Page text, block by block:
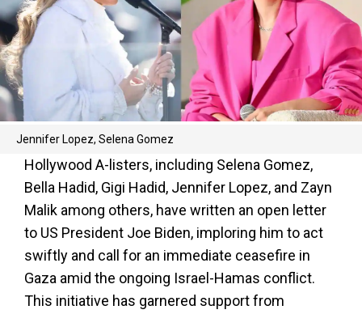
Jennifer Lopez, Selena Gomez
Hollywood A-listers, including Selena Gomez,
Bella Hadid, Gigi Hadid, Jennifer Lopez, and Zayn
Malik among others, have written an open letter
to US President Joe Biden, imploring him to act
swiftly and call for an immediate ceasefire in
Gaza amid the ongoing Israel-Hamas conflict.
This initiative has garnered support from